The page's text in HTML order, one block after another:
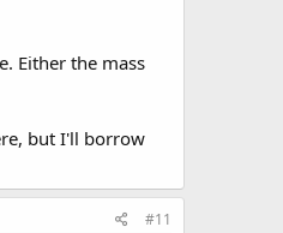
Either the mass
but I'll borrow
#11